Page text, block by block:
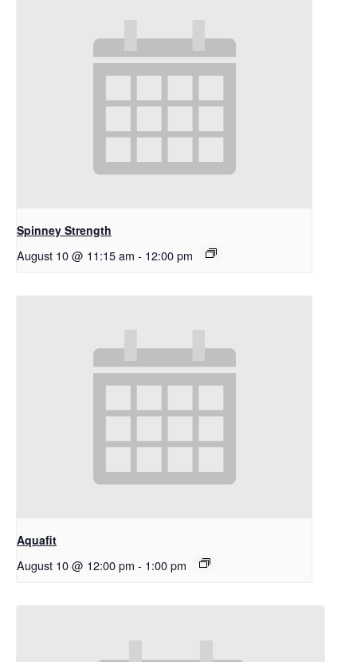
Spinney Strength
August 10 @ 11:15 am - 12:00 pm
Aquafit
August 10 @ 12:00 pm - 1:00 pm